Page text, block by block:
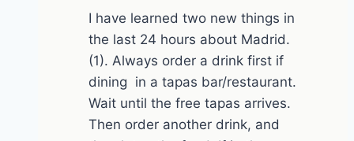
I have learned two new things in
the last 24 hours about Madrid.
(1). Always order a drink first if
dining in a tapas bar/restaurant.
Wait until the free tapas arrives.
Then order another drink, and